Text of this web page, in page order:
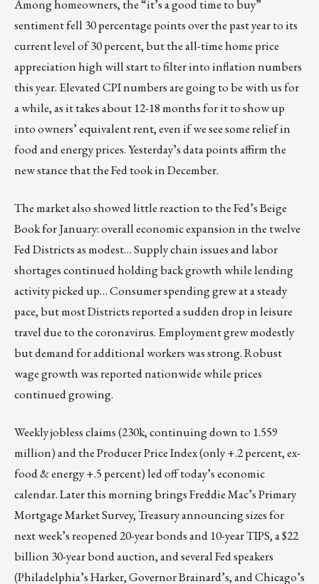
Among homeowners, the “it’s a good time to buy”
sentiment fell 30 percentage points over the past year to its
current level of 30 percent, but the all-time home price
appreciation high will start to filter into inflation numbers
this year. Elevated CPI numbers are going to be with us for
a while, as it takes about 12-18 months for it to show up
into owners’ equivalent rent, even if we see some relief in
food and energy prices. Yesterday’s data points affirm the
new stance that the Fed took in December.
The market also showed little reaction to the Fed’s Beige
Book for January: overall economic expansion in the twelve
Fed Districts as modest… Supply chain issues and labor
shortages continued holding back growth while lending
activity picked up… Consumer spending grew at a steady
pace, but most Districts reported a sudden drop in leisure
travel due to the coronavirus. Employment grew modestly
but demand for additional workers was strong. Robust
wage growth was reported nationwide while prices
continued growing.
Weekly jobless claims (230k, continuing down to 1.559
million) and the Producer Price Index (only +.2 percent, ex-
food & energy +.5 percent) led off today’s economic
calendar. Later this morning brings Freddie Mac’s Primary
Mortgage Market Survey, Treasury announcing sizes for
next week’s reopened 20-year bonds and 10-year TIPS, a $22
billion 30-year bond auction, and several Fed speakers
(Philadelphia’s Harker, Governor Brainard’s, and Chicago’s